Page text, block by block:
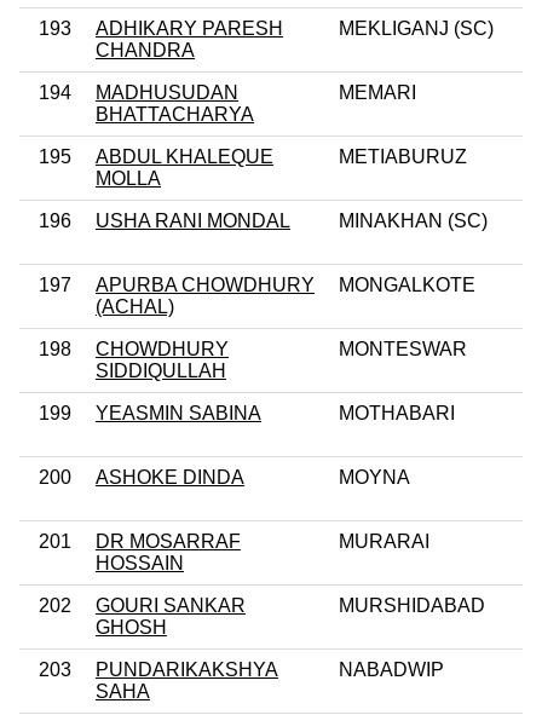
193
ADHIKARY PARESH
CHANDRA
MEKLIGANJ (SC)
194
MADHUSUDAN
BHATTACHARYA
MEMARI
195
ABDUL KHALEQUE
MOLLA
METIABURUZ
196 USHA RANI MONDAL MINAKHAN (SC)
197
APURBA CHOWDHURY
(ACHAL)
MONGALKOTE
198
CHOWDHURY
SIDDIQULLAH
MONTESWAR
199 YEASMIN SABINA MOTHABARI
200 ASHOKE DINDA MOYNA
201
DR MOSARRAF
HOSSAIN
MURARAI
202
GOURI SANKAR
GHOSH
MURSHIDABAD
203
PUNDARIKAKSHYA
SAHA
NABADWIP